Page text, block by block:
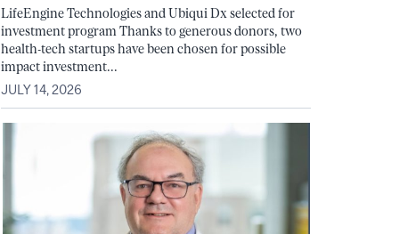
LifeEngine Technologies and Ubiqui Dx selected for
investment program Thanks to generous donors, two
health-tech startups have been chosen for possible
impact investment...
JULY 14, 2026